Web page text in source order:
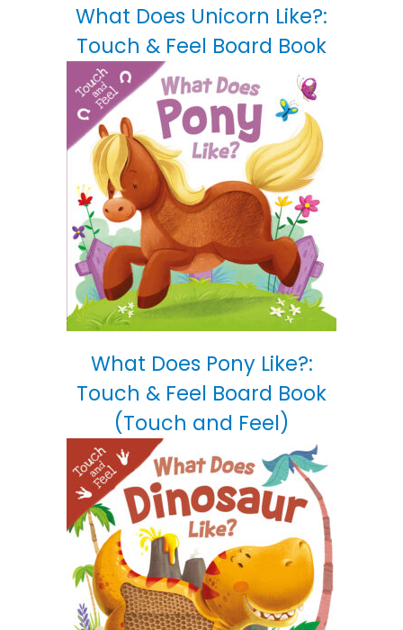
What Does Unicorn Like?:
Touch & Feel Board Book
What Does Pony Like?:
Touch & Feel Board Book
(Touch and Feel)